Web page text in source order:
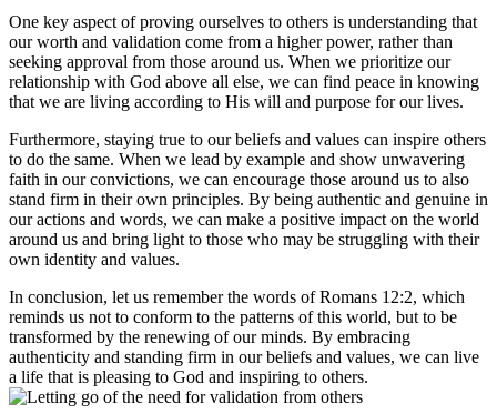
One key aspect of proving ourselves to others is understanding that
our worth and validation come from a higher power, rather than
seeking approval from those around us. When we prioritize our
relationship with God above all else, we can find peace in knowing
that we are living according to His will and purpose for our lives.
Furthermore, staying true to our beliefs and values can inspire others
to do the same. When we lead by example and show unwavering
faith in our convictions, we can encourage those around us to also
stand firm in their own principles. By being authentic and genuine in
our actions and words, we can make a positive impact on the world
around us and bring light to those who may be struggling with their
own identity and values.
In conclusion, let us remember the words of Romans 12:2, which
reminds us not to conform to the patterns of this world, but to be
transformed by the renewing of our minds. By embracing
authenticity and standing firm in our beliefs and values, we can live
a life that is pleasing to God and inspiring to others.